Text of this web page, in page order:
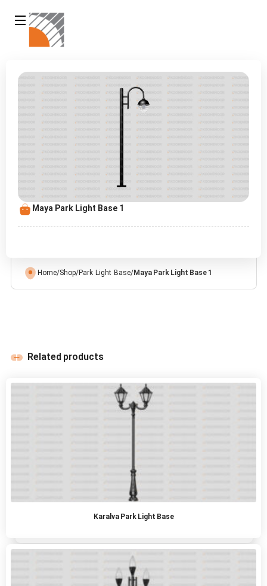
Maya Park Light Base 1
Home/Shop/Park Light Base/Maya Park Light Base 1
Related products
Karalva Park Light Base